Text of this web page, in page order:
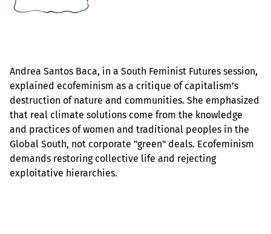
Andrea Santos Baca, in a South Feminist Futures session,
explained ecofeminism as a critique of capitalism’s
destruction of nature and communities. She emphasized
that real climate solutions come from the knowledge
and practices of women and traditional peoples in the
Global South, not corporate "green" deals. Ecofeminism
demands restoring collective life and rejecting
exploitative hierarchies.